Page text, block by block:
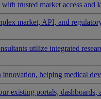
trusted market access and
market, API, and
utilize integrated
helping medical
existing portals,